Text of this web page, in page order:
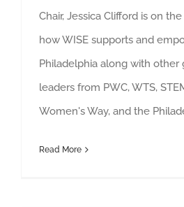
Chair, Jessica Clifford is on
how WISE supports and
Philadelphia along with other
leaders from PWC, WTS,
Women's Way, and the
Read More